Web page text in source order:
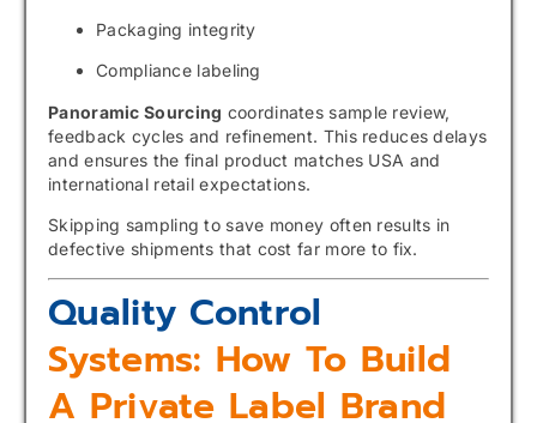
Packaging integrity
Compliance labeling
Panoramic Sourcing coordinates sample review,
feedback cycles and refinement. This reduces delays
and ensures the final product matches USA and
international retail expectations.
Skipping sampling to save money often results in
defective shipments that cost far more to fix.
Quality Control
Systems: How To Build
A Private Label Brand